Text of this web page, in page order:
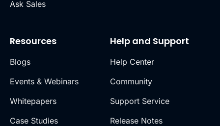
Ask Sales
Resources
Blogs
Events & Webinars
Whitepapers
Case Studies
Help and Support
Help Center
Community
Support Service
Release Notes